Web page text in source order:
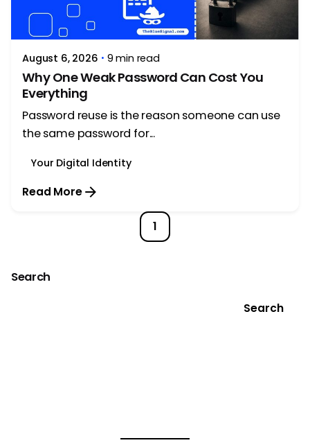
Search
Search
Posted by
Rithika Krishna
August 6, 2026 9 min read
Why One Weak Password Can Cost You
Everything
Password reuse is the reason someone can use
the same password for...
Your Digital Identity
Read More
1